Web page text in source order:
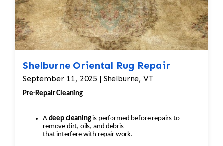
Shelburne Oriental Rug Repair
September 11, 2025 | Shelburne, VT
Pre-Repair Cleaning
A deep cleaning is performed before repairs to
remove dirt, oils, and debris
that interfere with repair work.